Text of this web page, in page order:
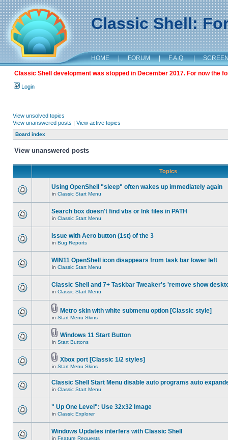
Classic Shell:
HOME | FORUM | F.A.Q. |
Classic Shell development was stopped in December 2017. For now the
Login
View unsolved topics
View unanswered posts | View active topics
Board index
View unanswered posts
Topics
Using OpenShell "sleep" often wakes up immediately again
in Classic Start Menu
Search box doesn't find vbs or lnk files in PATH
in Classic Start Menu
Issue with Aero button (1st) of the 3
in Bug Reports
WIN11 OpenShell icon disappears from task bar lower left
in Classic Start Menu
Classic Shell and 7+ Taskbar Tweaker's 'remove show
in Classic Start Menu
Metro skin with white submenu option [Classic style]
in Start Menu Skins
Windows 11 Start Button
in Start Buttons
Xbox port [Classic 1/2 styles]
in Start Menu Skins
Classic Shell Start Menu disable auto programs auto
in Classic Start Menu
" Up One Level": Use 32x32 Image
in Classic Explorer
Windows Updates interfers with Classic Shell
in Feature Requests